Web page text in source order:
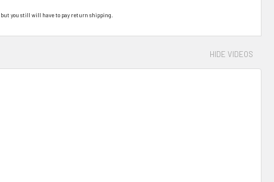
but you still will have to pay return shipping.
HIDE VIDEOS